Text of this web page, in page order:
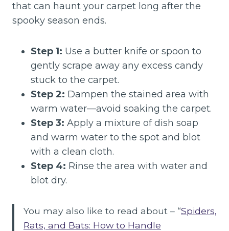
that can haunt your carpet long after the
spooky season ends.
Step 1: Use a butter knife or spoon to
gently scrape away any excess candy
stuck to the carpet.
Step 2: Dampen the stained area with
warm water—avoid soaking the carpet.
Step 3: Apply a mixture of dish soap
and warm water to the spot and blot
with a clean cloth.
Step 4: Rinse the area with water and
blot dry.
You may also like to read about – “Spiders,
Rats, and Bats: How to Handle